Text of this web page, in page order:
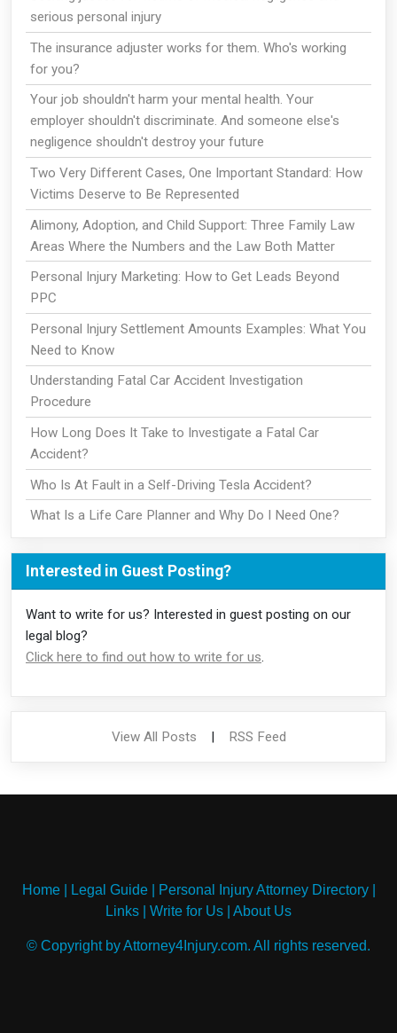
serious personal injury
The insurance adjuster works for them. Who's working
for you?
Your job shouldn't harm your mental health. Your
employer shouldn't discriminate. And someone else's
negligence shouldn't destroy your future
Two Very Different Cases, One Important Standard: How
Victims Deserve to Be Represented
Alimony, Adoption, and Child Support: Three Family Law
Areas Where the Numbers and the Law Both Matter
Personal Injury Marketing: How to Get Leads Beyond
PPC
Personal Injury Settlement Amounts Examples: What You
Need to Know
Understanding Fatal Car Accident Investigation
Procedure
How Long Does It Take to Investigate a Fatal Car
Accident?
Who Is At Fault in a Self-Driving Tesla Accident?
What Is a Life Care Planner and Why Do I Need One?
Interested in Guest Posting?
Want to write for us? Interested in guest posting on our
legal blog?
Click here to find out how to write for us.
View All Posts | RSS Feed
Home| Legal Guide| Personal Injury Attorney Directory|
Links
Write for Us About Us
© Copyright by Attorney4Injury.com. All rights reserved.